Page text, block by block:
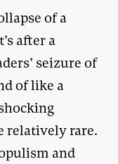
of a
after a
seizure of
of like a
relatively rare.
and